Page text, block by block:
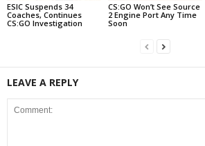
ESIC Suspends 34
Coaches, Continues
CS:GO Investigation
CS:GO Won’t See Source
2 Engine Port Any Time
Soon
LEAVE A REPLY